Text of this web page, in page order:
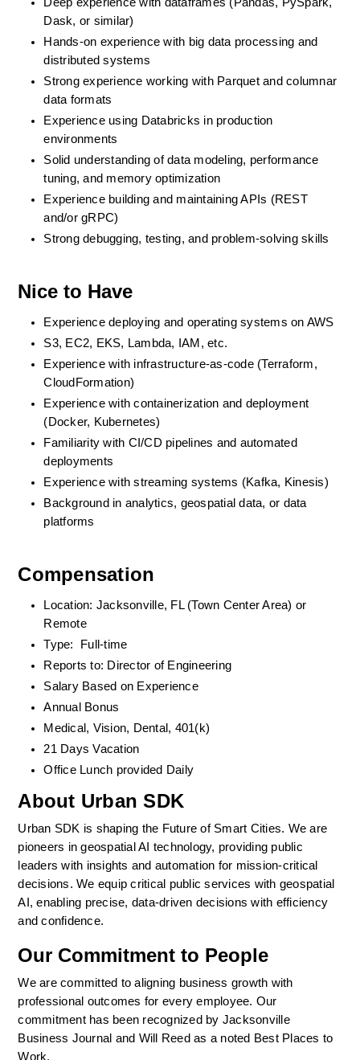
Dask, or similar)
Hands-on experience with big data processing and
distributed systems
Strong experience working with Parquet and columnar
data formats
Experience using Databricks in production
environments
Solid understanding of data modeling, performance
tuning, and memory optimization
Experience building and maintaining APIs (REST
and/or gRPC)
Strong debugging, testing, and problem-solving skills
Nice to Have
Experience deploying and operating systems on AWS
S3, EC2, EKS, Lambda, IAM, etc.
Experience with infrastructure-as-code (Terraform,
CloudFormation)
Experience with containerization and deployment
(Docker, Kubernetes)
Familiarity with CI/CD pipelines and automated
deployments
Experience with streaming systems (Kafka, Kinesis)
Background in analytics, geospatial data, or data
platforms
Compensation
Location: Jacksonville, FL (Town Center Area) or
Remote
Type:  Full-time
Reports to: Director of Engineering
Salary Based on Experience
Annual Bonus
Medical, Vision, Dental, 401(k)
21 Days Vacation
Office Lunch provided Daily
About Urban SDK
Urban SDK is shaping the Future of Smart Cities. We are
pioneers in geospatial AI technology, providing public
leaders with insights and automation for mission-critical
decisions. We equip critical public services with geospatial
AI, enabling precise, data-driven decisions with efficiency
and confidence.
Our Commitment to People
We are committed to aligning business growth with
professional outcomes for every employee. Our
commitment has been recognized by Jacksonville
Business Journal and Will Reed as a noted Best Places to
Work.